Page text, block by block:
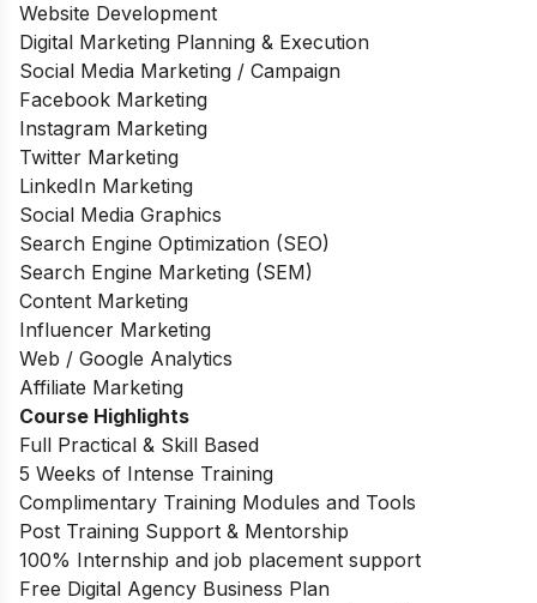
Website Development
Digital Marketing Planning & Execution
Social Media Marketing / Campaign
Facebook Marketing
Instagram Marketing
Twitter Marketing
LinkedIn Marketing
Social Media Graphics
Search Engine Optimization (SEO)
Search Engine Marketing (SEM)
Content Marketing
Influencer Marketing
Web / Google Analytics
Affiliate Marketing
Course Highlights
Full Practical & Skill Based
5 Weeks of Intense Training
Complimentary Training Modules and Tools
Post Training Support & Mentorship
100% Internship and job placement support
Free Digital Agency Business Plan